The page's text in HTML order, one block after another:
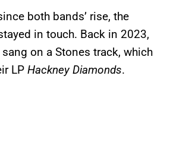
both bands’ rise, the
in touch. Back in 2023,
on a Stones track, which
LP Hackney Diamonds.